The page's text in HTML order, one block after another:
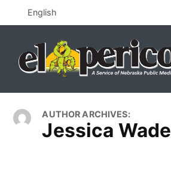
to
English
AUTHOR ARCHIVES:
Jessica Wade